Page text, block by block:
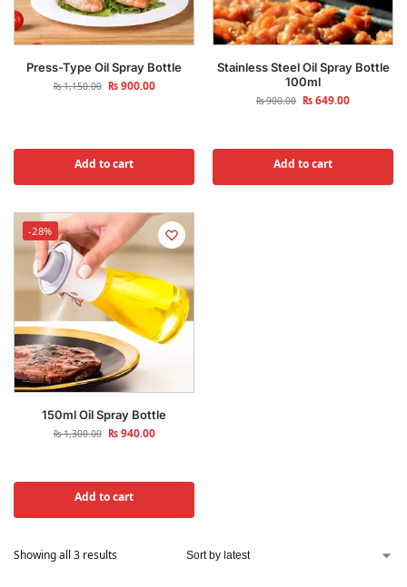
Press-Type Oil Spray Bottle
₨1,150.00 ₨900.00
Add to cart
Stainless Steel Oil Spray Bottle
100ml
₨900.00 ₨649.00
Add to cart
-28%
150ml Oil Spray Bottle
₨1,300.00 ₨940.00
Add to cart
Showing all 3 results